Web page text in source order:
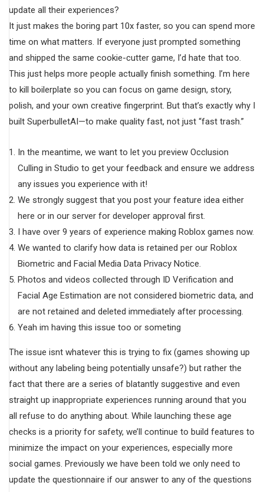
update all their experiences?
It just makes the boring part 10x faster, so you can spend more
time on what matters. If everyone just prompted something
and shipped the same cookie-cutter game, I’d hate that too.
This just helps more people actually finish something. I’m here
to kill boilerplate so you can focus on game design, story,
polish, and your own creative fingerprint. But that’s exactly why I
built SuperbulletAI—to make quality fast, not just “fast trash.”
In the meantime, we want to let you preview Occlusion
Culling in Studio to get your feedback and ensure we address
any issues you experience with it!
We strongly suggest that you post your feature idea either
here or in our server for developer approval first.
I have over 9 years of experience making Roblox games now.
We wanted to clarify how data is retained per our Roblox
Biometric and Facial Media Data Privacy Notice.
Photos and videos collected through ID Verification and
Facial Age Estimation are not considered biometric data, and
are not retained and deleted immediately after processing.
Yeah im having this issue too or someting
The issue isnt whatever this is trying to fix (games showing up
without any labeling being potentially unsafe?) but rather the
fact that there are a series of blatantly suggestive and even
straight up inappropriate experiences running around that you
all refuse to do anything about. While launching these age
checks is a priority for safety, we’ll continue to build features to
minimize the impact on your experiences, especially more
social games. Previously we have been told we only need to
update the questionnaire if our answer to any of the questions